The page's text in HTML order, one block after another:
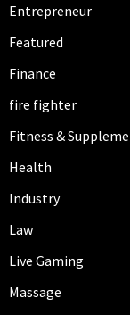
Entrepreneur
Featured
Finance
fire fighter
Fitness &
Health
Industry
Law
Live Gaming
Massage